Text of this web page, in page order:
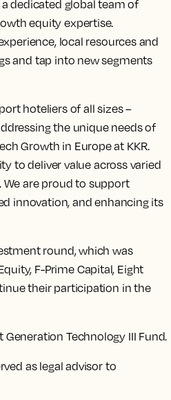
dedicated global team of
equity expertise.
local resources and
and tap into new segments
hoteliers of all sizes –
the unique needs of
Growth in Europe at KKR.
to deliver value across varied
are proud to support
innovation, and enhancing its
round, which was
F-Prime Capital, Eight
their participation in the
Technology III Fund.
as legal advisor to